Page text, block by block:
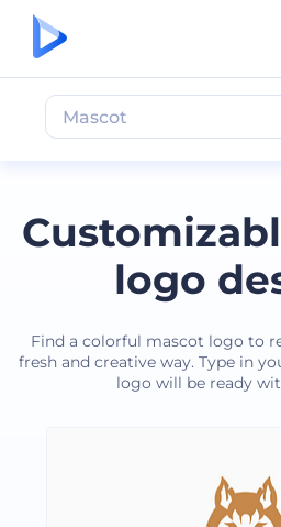
logo
Find a colorful mascot logo to
fresh and creative way. Type in
logo will be ready
Mascot